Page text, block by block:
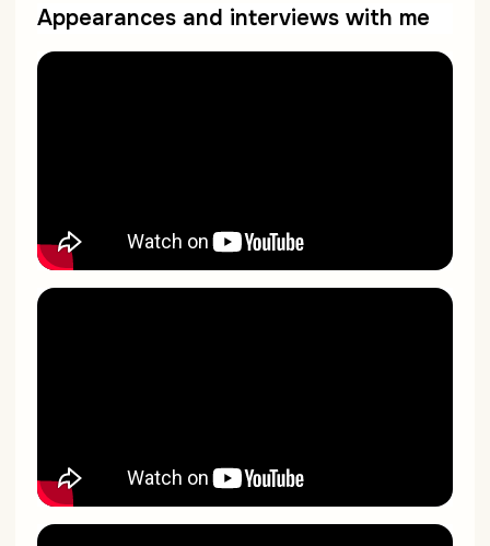
Appearances and interviews with me